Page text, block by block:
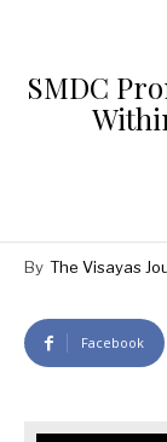
SMDC
By The Visayas
Facebook